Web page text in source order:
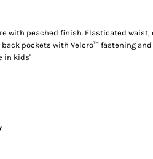
with peached finish. Elasticated
back pockets with Velcro™ fastening
in kids'